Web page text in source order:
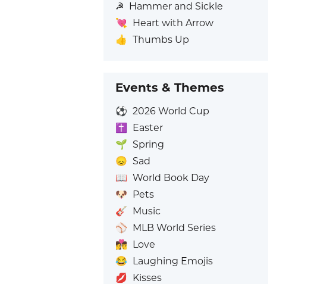
☭ Hammer and Sickle
💘 Heart with Arrow
👍 Thumbs Up
Events & Themes
⚽ 2026 World Cup
✝️
Easter
🌱 Spring
😞 Sad
📖 World Book Day
🐶 Pets
🎸 Music
⚾ MLB World Series
👩‍❤️‍💋‍👨 Love
😂 Laughing Emojis
💋 Kisses